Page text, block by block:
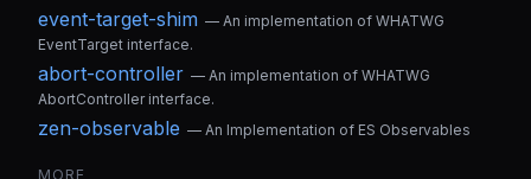
event-target-shim — An implementation of WHATWG
EventTarget interface.
abort-controller — An implementation of WHATWG
AbortController interface.
zen-observable — An Implementation of ES Observables
MORE